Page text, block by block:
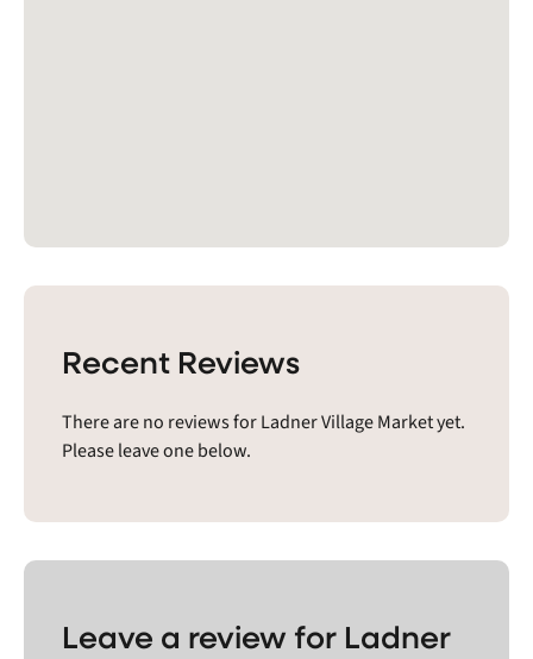
Recent Reviews
There are no reviews for Ladner Village Market yet.
Please leave one below.
Leave a review for Ladner